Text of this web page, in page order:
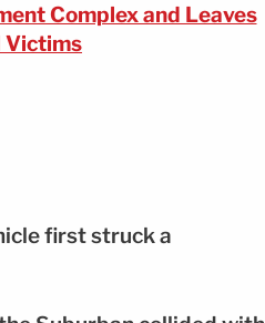
Complex and Leaves
Victims
first struck a